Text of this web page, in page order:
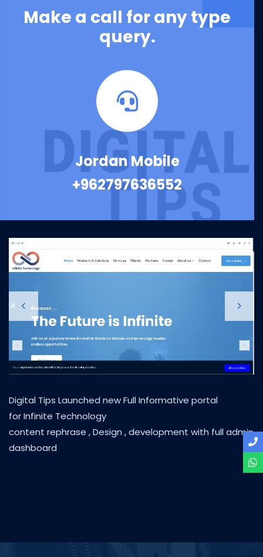
Digital Tips Launched new Full Informative portal
for Infinite Technology
content rephrase , Design , development with full admin
dashboard
Make a call for any type
query.
Jordan Mobile
+962797636552